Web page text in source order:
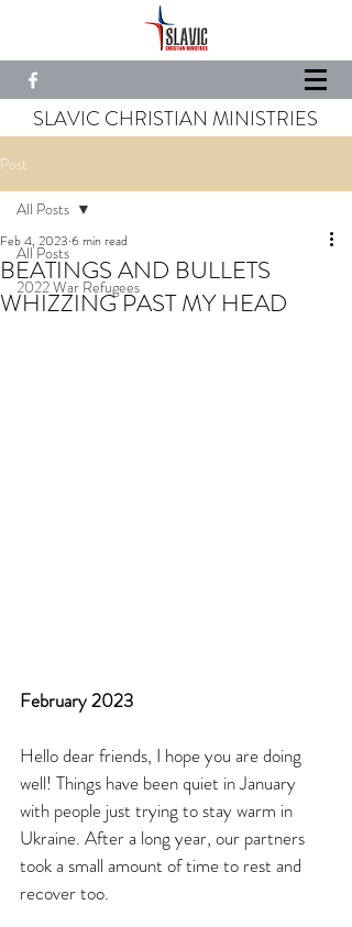
SLAVIC CHRISTIAN MINISTRIES
Post
All Posts
2022 War Refugees
All Posts
BEATINGS AND BULLETS
WHIZZING PAST MY HEAD
Feb 4, 2023 6 min read
February 2023
Hello dear friends, I hope you are doing
well! Things have been quiet in January
with people just trying to stay warm in
Ukraine. After a long year, our partners
took a small amount of time to rest and
recover too.